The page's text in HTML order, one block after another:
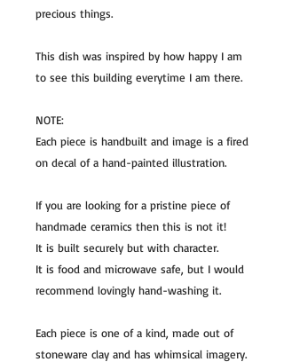
precious things.
This dish was inspired by how happy I am
to see this building everytime I am there.
NOTE:
Each piece is handbuilt and image is a fired
on decal of a hand-painted illustration.
If you are looking for a pristine piece of
handmade ceramics then this is not it!
It is built securely but with character.
It is food and microwave safe, but I would
recommend lovingly hand-washing it.
Each piece is one of a kind, made out of
stoneware clay and has whimsical imagery.